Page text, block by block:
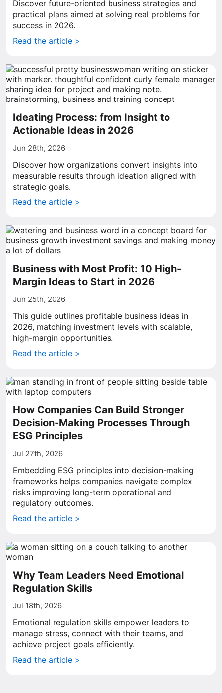
Discover future-oriented business strategies and
practical plans aimed at solving real problems for
success in 2026.
Read the article >
Ideating Process: from Insight to
Actionable Ideas in 2026
Jun 28th, 2026
Discover how organizations convert insights into
measurable results through ideation aligned with
strategic goals.
Read the article >
Business with Most Profit: 10 High-
Margin Ideas to Start in 2026
Jun 25th, 2026
This guide outlines profitable business ideas in
2026, matching investment levels with scalable,
high-margin opportunities.
Read the article >
How Companies Can Build Stronger
Decision-Making Processes Through
ESG Principles
Jul 27th, 2026
Embedding ESG principles into decision-making
frameworks helps companies navigate complex
risks improving long-term operational and
regulatory outcomes.
Read the article >
Why Team Leaders Need Emotional
Regulation Skills
Jul 18th, 2026
Emotional regulation skills empower leaders to
manage stress, connect with their teams, and
achieve project goals efficiently.
Read the article >